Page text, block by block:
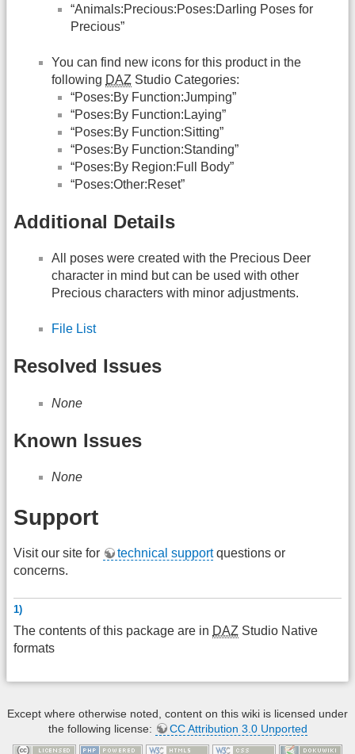
“Animals:Precious:Poses:Darling Poses for
Precious”
You can find new icons for this product in the
following DAZ Studio Categories:
“Poses:By Function:Jumping”
“Poses:By Function:Laying”
“Poses:By Function:Sitting”
“Poses:By Function:Standing”
“Poses:By Region:Full Body”
“Poses:Other:Reset”
Additional Details
All poses were created with the Precious Deer
character in mind but can be used with other
Precious characters with minor adjustments.
File List
Resolved Issues
None
Known Issues
None
Support
Visit our site for technical supportquestions or
concerns.
1)
The contents of this package are in DAZ Studio Native
formats
Except where otherwise noted, content on this wiki is licensed under
the following license:
CC Attribution 3.0 Unported